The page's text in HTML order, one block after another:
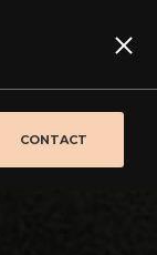
CONTACT